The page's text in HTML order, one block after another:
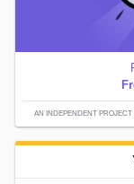
AN INDEPENDENT